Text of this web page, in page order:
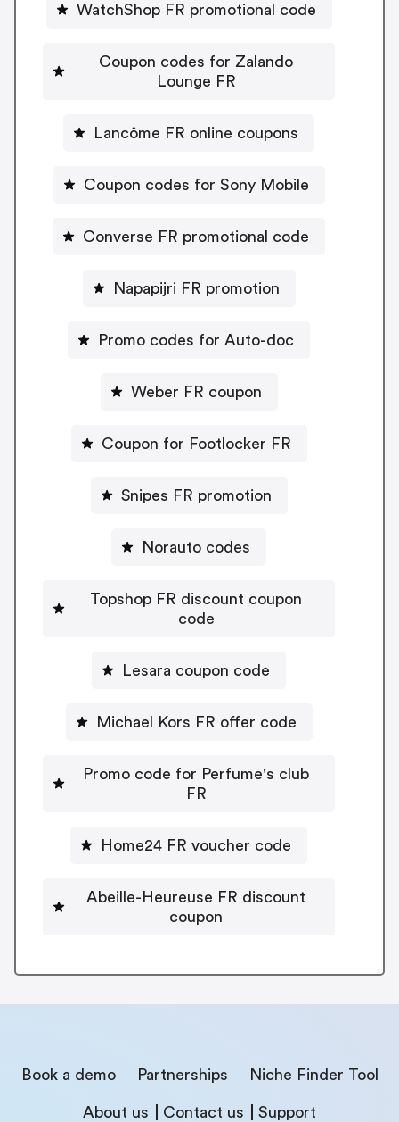
WatchShop FR promotional code
Coupon codes for Zalando
Lounge FR
Lancôme FR online coupons
Coupon codes for Sony Mobile
Converse FR promotional code
Napapijri FR promotion
Promo codes for Auto-doc
Weber FR coupon
Coupon for Footlocker FR
Snipes FR promotion
Norauto codes
Topshop FR discount coupon
code
Lesara coupon code
Michael Kors FR offer code
Promo code for Perfume's club
FR
Home24 FR voucher code
Abeille-Heureuse FR discount
coupon
Book a demo Partnerships Niche Finder Tool
About us Contact us Support